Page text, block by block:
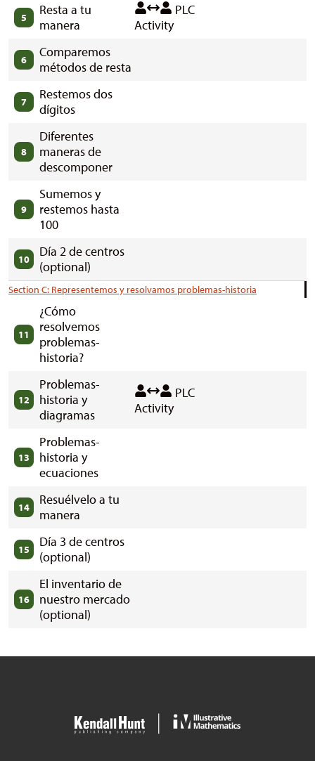
5
Resta a tu
manera
PLC
Activity
6
Comparemos
métodos de resta
7
Restemos dos
dígitos
8
Diferentes
maneras de
descomponer
9
Sumemos y
restemos hasta
100
10
Día 2 de centros
(optional)
Section C: Representemos y resolvamos problemas-historia
11
¿Cómo
resolvemos
problemas-
historia?
12
Problemas-
historia y
diagramas
PLC
Activity
13
Problemas-
historia y
ecuaciones
14
Resuélvelo a tu
manera
15
Día 3 de centros
(optional)
16
El inventario de
nuestro mercado
(optional)